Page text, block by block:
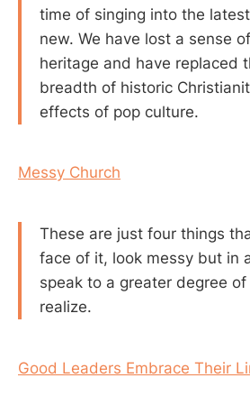
time of singing into the
new. We have lost a sense
heritage and have replaced
breadth of historic
effects of pop culture.
Messy Church
These are just four things
face of it, look messy but in
speak to a greater degree
realize.
Good Leaders Embrace Their